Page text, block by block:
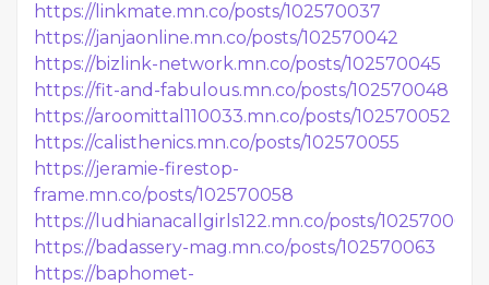
https://linkmate.mn.co/posts/102570037
https://janjaonline.mn.co/posts/102570042
https://bizlink-network.mn.co/posts/102570045
https://fit-and-fabulous.mn.co/posts/102570048
https://aroomittal110033.mn.co/posts/102570052
https://calisthenics.mn.co/posts/102570055
https://jeramie-firestop-
frame.mn.co/posts/102570058
https://ludhianacallgirls122.mn.co/posts/102570060
https://badassery-mag.mn.co/posts/102570063
https://baphomet-